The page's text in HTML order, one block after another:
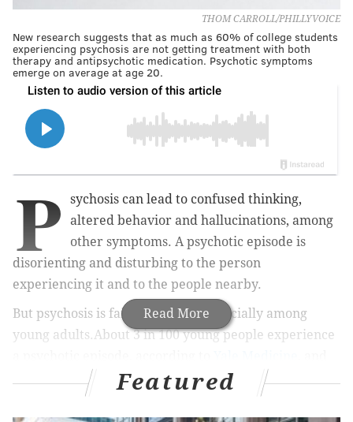
THOM CARROLL/PHILLYVOICE
New research suggests that as much as 60% of college students
experiencing psychosis are not getting treatment with both
therapy and antipsychotic medication. Psychotic symptoms
emerge on average at age 20.
Read More
P
sychosis can lead to confused thinking,
altered behavior and hallucinations, among
other symptoms. A psychotic episode is
disorienting and disturbing to the person
experiencing it and to the people nearby.
But psychosis is fairly common, especially among
young adults.About 3 in 100 young people experience
most of them fully recover.
Featured